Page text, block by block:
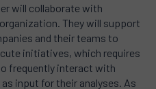
will collaborate with
They will support
and their teams to
initiatives, which requires
frequently interact with
input for their analyses. As